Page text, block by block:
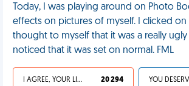
Today, I was playing around on Photo
effects on pictures of myself. I clicked on
thought to myself that it was a really ugly
noticed that it was set on normal. FML
I AGREE, YOUR LIFE SUCKS 20 294